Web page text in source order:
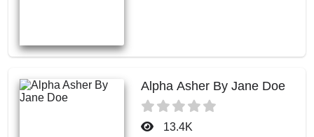
Alpha Asher By Jane Doe
13.4K